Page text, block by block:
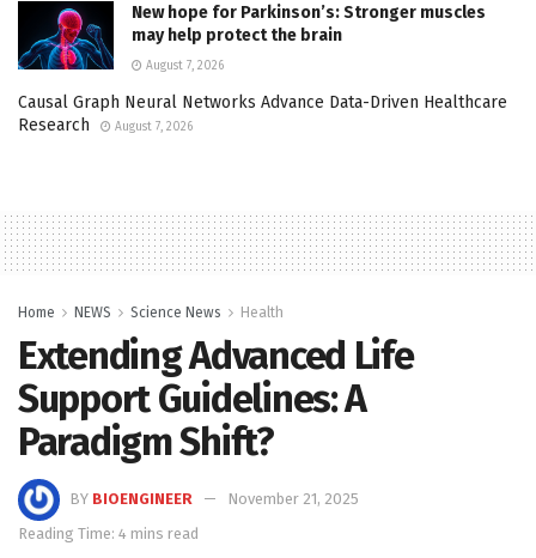
New hope for Parkinson’s: Stronger muscles
may help protect the brain
August 7, 2026
Causal Graph Neural Networks Advance Data-Driven Healthcare
Research
August 7, 2026
Home NEWS Science News Health
Extending Advanced Life
Support Guidelines: A
Paradigm Shift?
BY BIOENGINEER
November 21, 2025
Reading Time: 4 mins read